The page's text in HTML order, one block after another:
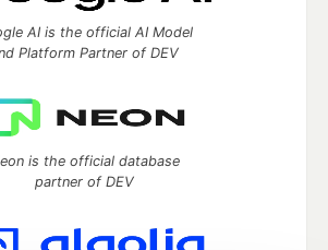
AI is the official AI Model
Platform Partner of DEV
is the official database
partner of DEV